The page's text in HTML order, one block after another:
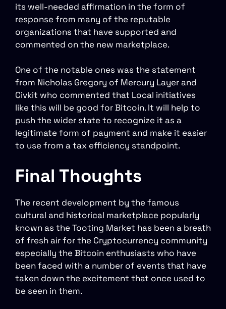
its well-needed affirmation in the form of
response from many of the reputable
organizations that have supported and
commented on the new marketplace.
One of the notable ones was the statement
from Nicholas Gregory of Mercury Layer and
Civkit who commented that Local initiatives
like this will be good for Bitcoin. It will help to
push the wider state to recognize it as a
legitimate form of payment and make it easier
to use from a tax efficiency standpoint.
Final Thoughts
The recent development by the famous
cultural and historical marketplace popularly
known as the Tooting Market has been a breath
of fresh air for the Cryptocurrency community
especially the Bitcoin enthusiasts who have
been faced with a number of events that have
taken down the excitement that once used to
be seen in them.